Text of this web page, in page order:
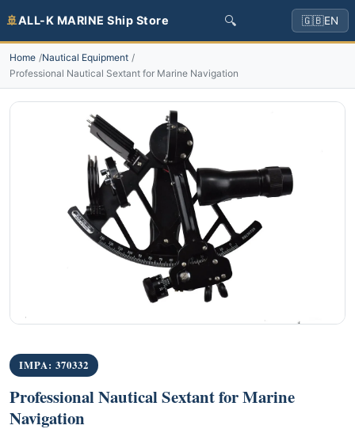
🚢ALL-K MARINE Ship Store 🔍 🇬🇧EN
Home Nautical Equipment
Professional Nautical Sextant for Marine Navigation
IMPA: 370332
Professional Nautical Sextant for Marine
Navigation